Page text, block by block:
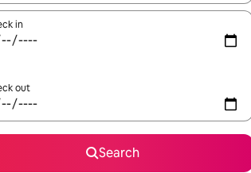
in
out
Search